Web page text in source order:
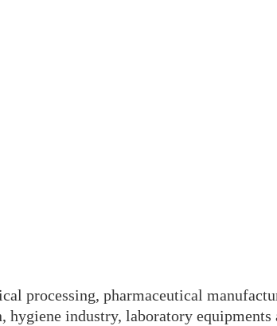
processing, pharmaceutical
industry, laboratory equipments